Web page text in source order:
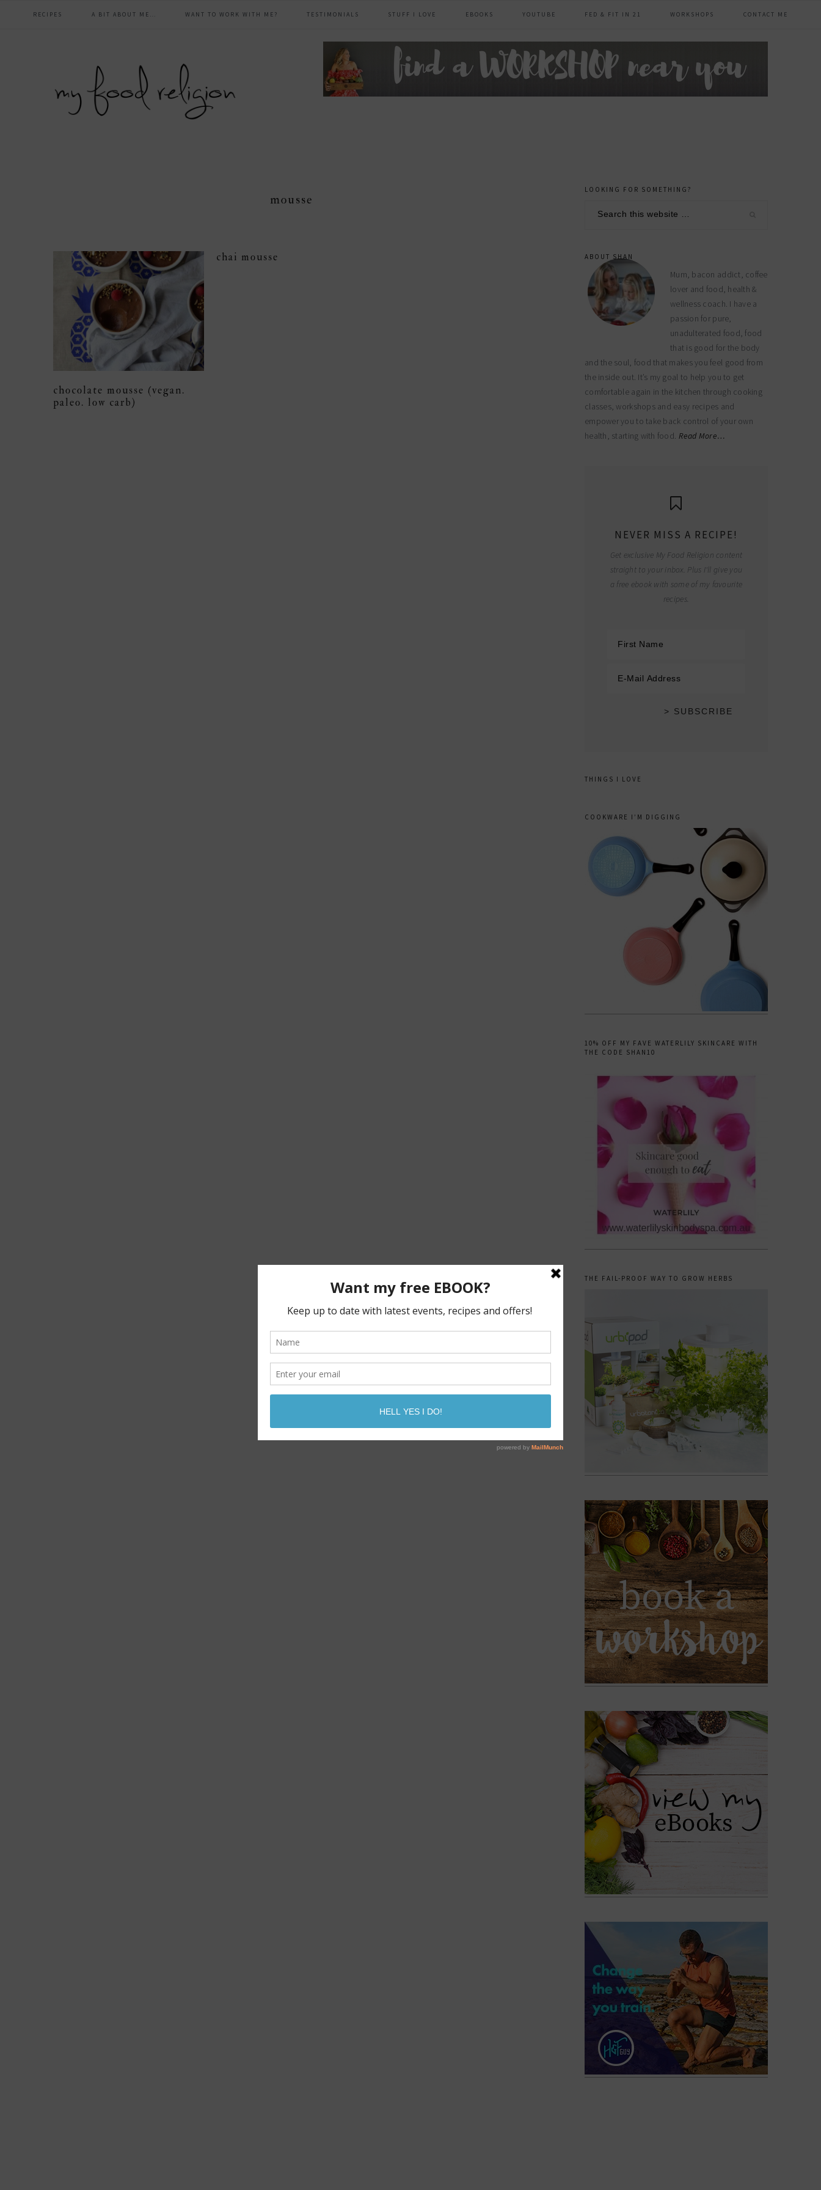
mainRECIPES A BIT ABOUT ME… WANT TO WORK WITH ME? TESTIMONIALS STUFF I LOVE EBOOKS YOUTUBE FED & FIT IN 21 WORKSHOPS CONTACT ME
header
right
mousse
chocolate mousse (vegan.
paleo. low carb)
chai mousse
primary
sidebar
LOOKING FOR SOMETHING?
ABOUT SHAN
Mum, bacon addict, coffee
lover and food, health &
wellness coach. I have a
passion for pure,
unadulterated food, food
that is good for the body
and the soul, food that makes you feel good from
the inside out. It’s my goal to help you to get
comfortable again in the kitchen through cooking
classes, workshops and easy recipes and
empower you to take back control of your own
health, starting with food. Read More…
NEVER MISS A RECIPE!
Get exclusive My Food Religion content
straight to your inbox. Plus I'll give you
a free ebook with some of my favourite
recipes.
THINGS I LOVE
COOKWARE I’M DIGGING
10% OFF MY FAVE WATERLILY SKINCARE WITH
THE CODE SHAN10
THE FAIL-PROOF WAY TO GROW HERBS